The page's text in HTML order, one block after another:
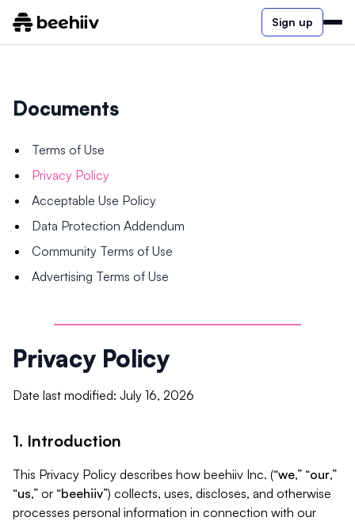
Sign up
Documents
Terms of Use
Privacy Policy
Acceptable Use Policy
Data Protection Addendum
Community Terms of Use
Advertising Terms of Use
Privacy Policy
Date last modified: July 16, 2026
1. Introduction
This Privacy Policy describes how beehiiv Inc. (“we,” “our,”
“us,” or “beehiiv”) collects, uses, discloses, and otherwise
processes personal information in connection with our